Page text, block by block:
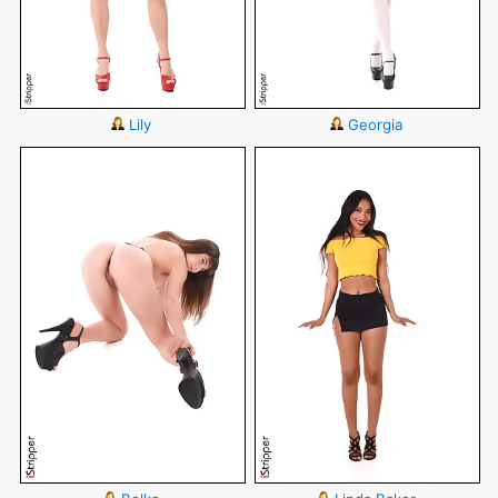
Lily Georgia